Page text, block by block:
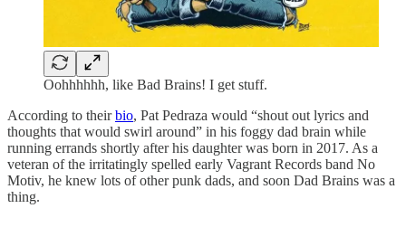
Oohhhhhh, like Bad Brains! I get stuff.
According to theirbio, Pat Pedraza would “shout out lyrics and
thoughts that would swirl around” in his foggy dad brain while
running errands shortly after his daughter was born in 2017. As a
veteran of the irritatingly spelled early Vagrant Records band No
Motiv, he knew lots of other punk dads, and soon Dad Brains was a
thing.